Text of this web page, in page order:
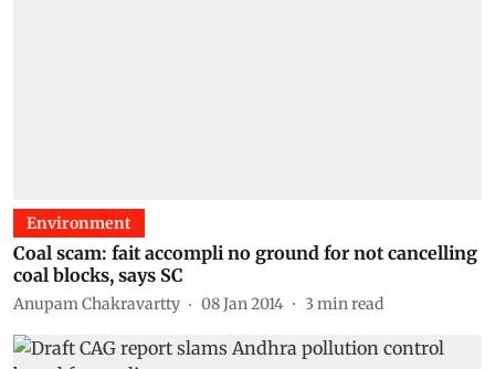
Environment
Coal scam: fait accompli no ground for not cancelling
coal blocks, says SC
Anupam Chakravartty 08 Jan 2014 3 min read